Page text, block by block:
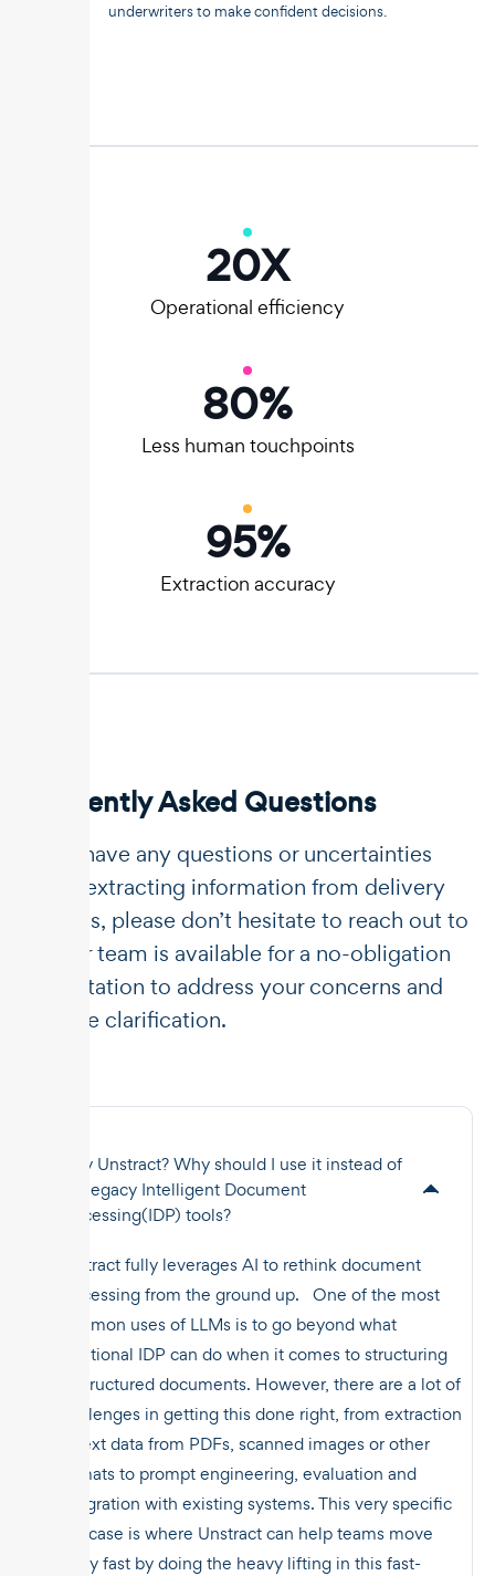
underwriters to make confident decisions.
Operational efficiency
20X
Less human touchpoints
80%
Extraction accuracy
95%
Frequently Asked Questions
If you have any questions or uncertainties
about extracting information from delivery
dockets, please don’t hesitate to reach out to
us. Our team is available for a no-obligation
consultation to address your concerns and
provide clarification.
Why Unstract? Why should I use it instead of
the legacy Intelligent Document
Processing(IDP) tools?
Unstract fully leverages AI to rethink document
processing from the ground up. One of the most
common uses of LLMs is to go beyond what
traditional IDP can do when it comes to structuring
unstructured documents. However, there are a lot of
challenges in getting this done right, from extraction
of text data from PDFs, scanned images or other
formats to prompt engineering, evaluation and
integration with existing systems. This very specific
use case is where Unstract can help teams move
really fast by doing the heavy lifting in this fast-